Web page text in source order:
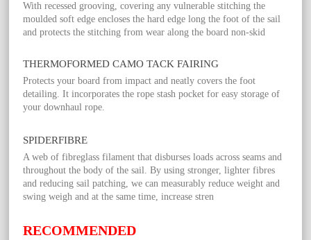
With recessed grooving, covering any vulnerable stitching the
moulded soft edge encloses the hard edge long the foot of the sail
and protects the stitching from wear along the board non-skid
THERMOFORMED CAMO TACK FAIRING
Protects your board from impact and neatly covers the foot
detailing. It incorporates the rope stash pocket for easy storage of
your downhaul rope.
SPIDERFIBRE
A web of fibreglass filament that disburses loads across seams and
throughout the body of the sail. By using stronger, lighter fibres
and reducing sail patching, we can measurably reduce weight and
swing weigh and at the same time, increase stren
RECOMMENDED